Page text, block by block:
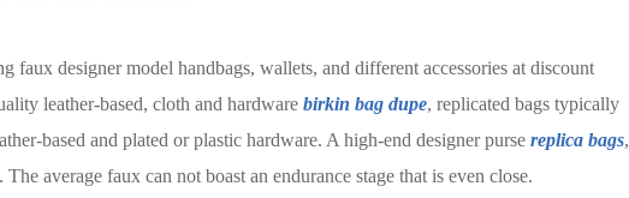
faux designer model handbags, wallets, and different accessories at discount
leather-based, cloth and hardware birkin bag dupe, replicated bags typically
based and plated or plastic hardware. A high-end designer purse replica bags,
average faux can not boast an endurance stage that is even close.